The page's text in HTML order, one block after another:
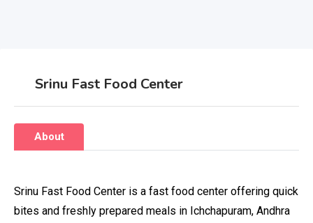
Srinu Fast Food Center
About
Srinu Fast Food Center is a fast food center offering quick
bites and freshly prepared meals in Ichchapuram, Andhra